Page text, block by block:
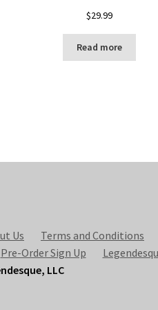
$29.99
Read more
Us Terms and Conditions
Pre-Order Sign Up
LLC